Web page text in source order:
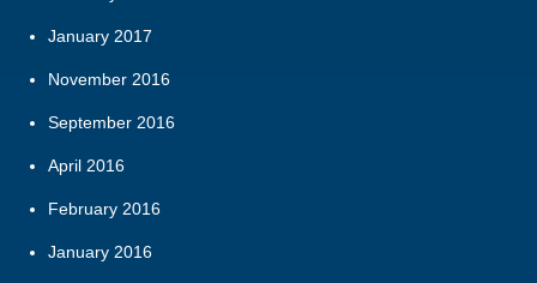
January 2017
November 2016
September 2016
April 2016
February 2016
January 2016